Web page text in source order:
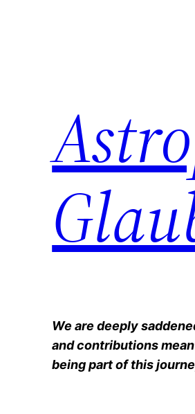
We are deeply
and contributions
being part of this